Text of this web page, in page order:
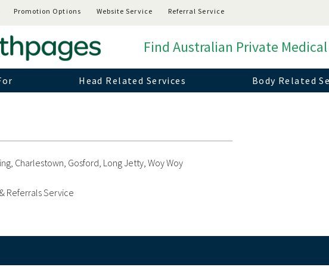
Promotion Options Website Service Referral Service
Find Australian Private
Head Related Services Body Related
Charlestown, Gosford, Long Jetty, Woy Woy
Referrals Service